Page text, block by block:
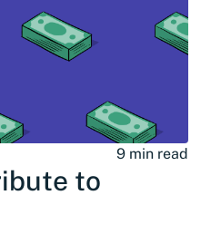
9 min read
to